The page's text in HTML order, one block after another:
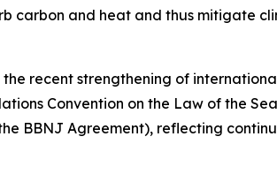
carbon and heat and thus mitigate
recent strengthening of
Convention on the Law of the
BBNJ Agreement), reflecting